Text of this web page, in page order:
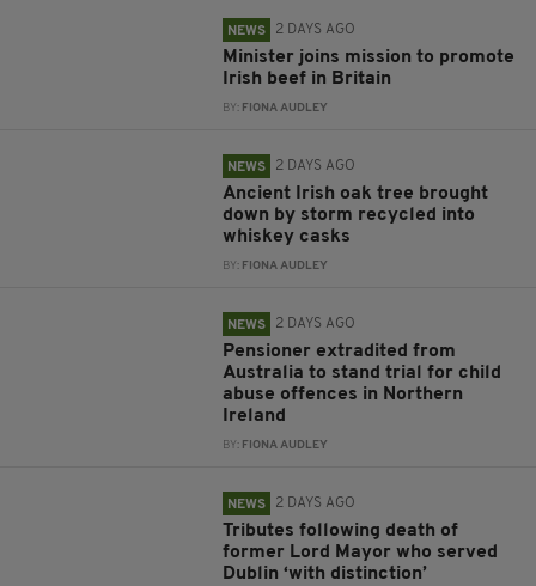
NEWS 2 DAYS AGO
Minister joins mission to promote
Irish beef in Britain
BY: FIONA AUDLEY
NEWS 2 DAYS AGO
Ancient Irish oak tree brought
down by storm recycled into
whiskey casks
BY: FIONA AUDLEY
NEWS 2 DAYS AGO
Pensioner extradited from
Australia to stand trial for child
abuse offences in Northern
Ireland
BY: FIONA AUDLEY
NEWS 2 DAYS AGO
Tributes following death of
former Lord Mayor who served
Dublin ‘with distinction’